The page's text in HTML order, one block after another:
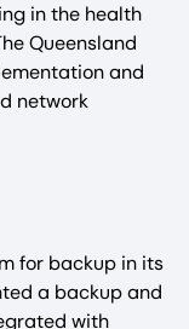
in the health
Queensland
and
network
for backup in its
a backup and
with